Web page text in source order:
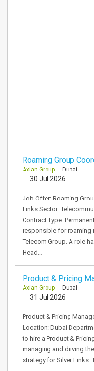
Roaming Group
Axian Group - Dubai
30 Jul 2026
Job Offer: Roaming
Links Sector:
Contract Type:
responsible for roaming
Telecom Group. A role
Head…
Product & Pricing
Axian Group - Dubai
31 Jul 2026
Product & Pricing
Location: Dubai
to hire a Product &
managing and driving
strategy for Silver Links.